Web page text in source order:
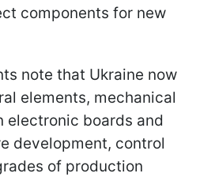
components for new
note that Ukraine now
elements, mechanical
electronic boards and
development, control
of production